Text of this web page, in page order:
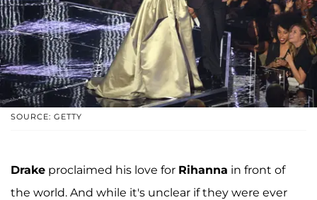
SOURCE: GETTY
Drake proclaimed his love for Rihanna in front of
the world. And while it's unclear if they were ever